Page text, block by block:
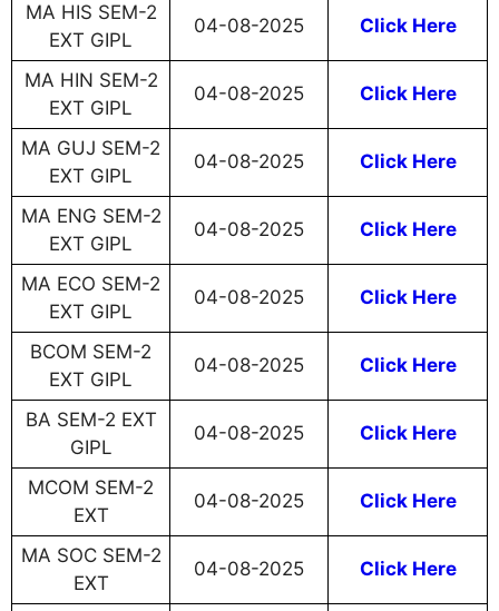
MA HIS SEM-2
EXT GIPL
04-08-2025 Click Here
MA HIN SEM-2
EXT GIPL
04-08-2025 Click Here
MA GUJ SEM-2
EXT GIPL
04-08-2025 Click Here
MA ENG SEM-2
EXT GIPL
04-08-2025 Click Here
MA ECO SEM-2
EXT GIPL
04-08-2025 Click Here
BCOM SEM-2
EXT GIPL
04-08-2025 Click Here
BA SEM-2 EXT
GIPL
04-08-2025 Click Here
MCOM SEM-2
EXT
04-08-2025 Click Here
MA SOC SEM-2
EXT
04-08-2025 Click Here